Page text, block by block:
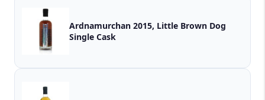
Ardnamurchan 2015, Little Brown Dog
Single Cask